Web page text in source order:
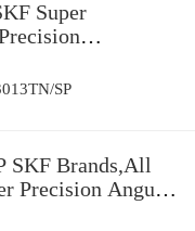
Super
Roller
NN 30 Series
SP
SKF Brands,All
Precision Angular